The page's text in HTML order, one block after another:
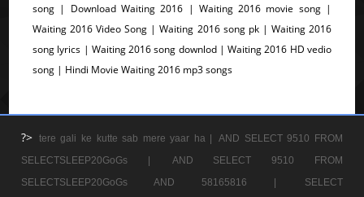
song | Download Waiting 2016 | Waiting 2016 movie song |
Waiting 2016 Video Song | Waiting 2016 song pk | Waiting 2016
song lyrics | Waiting 2016 song downlod | Waiting 2016 HD vedio
song | Hindi Movie Waiting 2016 mp3 songs
?> tere gali ke kutte sab mere yaar ha |
AND SELECT 9510 FROM
SELECTSLEEP20GoGs |
AND SELECT 9510 FROM
SELECTSLEEP20GoGs AND 58165816 |
SELECT